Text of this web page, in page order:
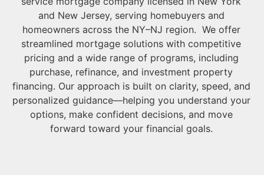
and New Jersey, serving homebuyers and
homeowners across the NY–NJ region. We offer
streamlined mortgage solutions with competitive
pricing and a wide range of programs, including
purchase, refinance, and investment property
financing. Our approach is built on clarity, speed, and
personalized guidance—helping you understand your
options, make confident decisions, and move
forward toward your financial goals.